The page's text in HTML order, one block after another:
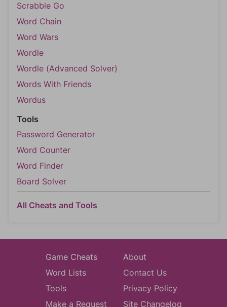
Scrabble Go
Word Chain
Word Wars
Wordle
Wordle (Advanced Solver)
Words With Friends
Wordus
Tools
Password Generator
Word Counter
Word Finder
Board Solver
All Cheats and Tools
Game Cheats
Word Lists
Tools
Make a Request
About
Contact Us
Privacy Policy
Site Changelog